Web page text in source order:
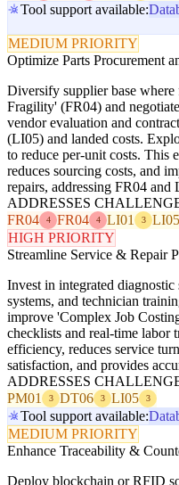
Tool support available:
MEDIUM PRIORITY
Optimize Parts Procurement
Diversify supplier base
Fragility' (FR04) and
vendor evaluation and
(LI05) and landed costs.
to reduce per-unit costs. This
reduces sourcing costs, and
repairs, addressing FR04 and
ADDRESSES
FR04
4 FR04 4 LI01 3 LI05
HIGH PRIORITY
Streamline Service & Repair
Invest in integrated
systems, and technician
improve 'Complex Job
checklists and real-time labor
efficiency, reduces service
satisfaction, and provides
ADDRESSES
PM01
3 DT06 3 LI05 3
Tool support available:
MEDIUM PRIORITY
Enhance Traceability &
Deploy blockchain or RFID